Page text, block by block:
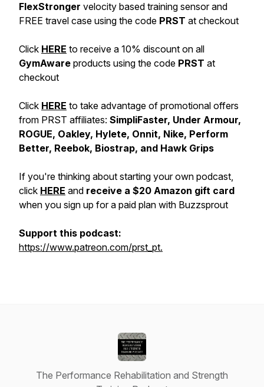
FlexStronger velocity based training sensor and
FREE travel case using the code PRST at checkout
Click HERE to receive a 10% discount on all
GymAware products using the code PRST at
checkout
Click HERE to take advantage of promotional offers
from PRST affiliates: SimpliFaster, Under Armour,
ROGUE, Oakley, Hylete, Onnit, Nike, Perform
Better, Reebok, Biostrap, and Hawk Grips
If you're thinking about starting your own podcast,
click HERE and receive a $20 Amazon gift card
when you sign up for a paid plan with Buzzsprout
Support this podcast:
https://www.patreon.com/prst_pt.
The Performance Rehabilitation and Strength